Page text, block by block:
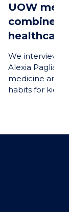
UOW
combines
We
Alexia Paglia
medicine and
habits for kids